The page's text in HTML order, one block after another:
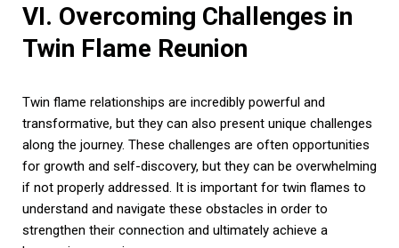
VI. Overcoming Challenges in
Twin Flame Reunion
Twin flame relationships are incredibly powerful and
transformative, but they can also present unique challenges
along the journey. These challenges are often opportunities
for growth and self-discovery, but they can be overwhelming
if not properly addressed. It is important for twin flames to
understand and navigate these obstacles in order to
strengthen their connection and ultimately achieve a